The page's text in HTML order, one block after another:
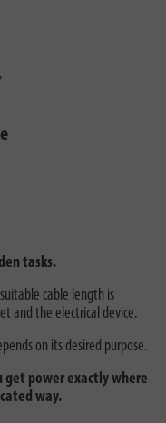
tasks.
cable length is
and the electrical device.
on its desired purpose.
get power exactly where
way.